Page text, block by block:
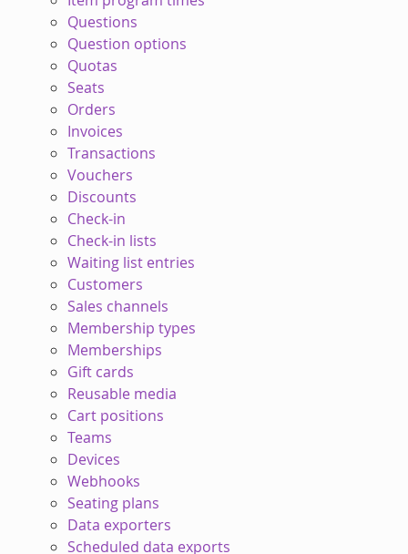
Questions
Question options
Quotas
Seats
Orders
Invoices
Transactions
Vouchers
Discounts
Check-in
Check-in lists
Waiting list entries
Customers
Sales channels
Membership types
Memberships
Gift cards
Reusable media
Cart positions
Teams
Devices
Webhooks
Seating plans
Data exporters
Scheduled data exports